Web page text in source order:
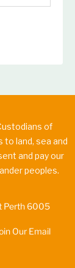
of
land, sea and
and pay our
peoples.
Perth 6005
Our Email